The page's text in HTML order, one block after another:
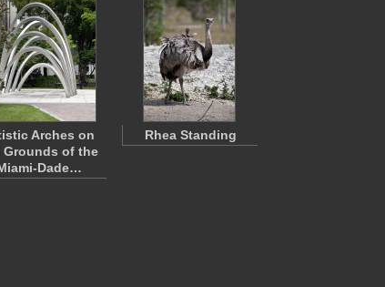
Arches on
Grounds of the
Dade…
Rhea Standing